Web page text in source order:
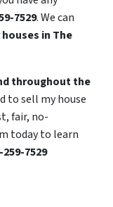
7529. We can
in The
throughout the
to sell my house
fair, no-
today to learn
259-7529